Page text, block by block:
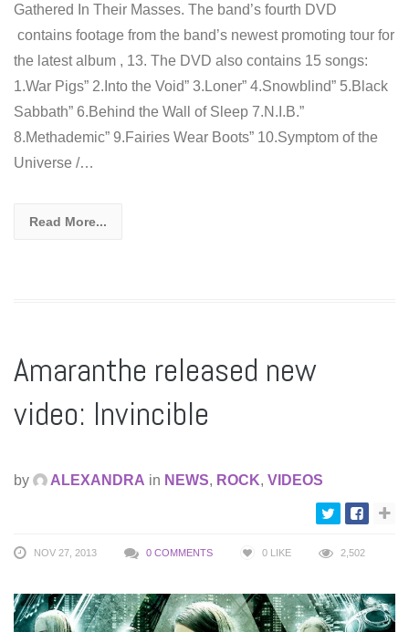
Gathered In Their Masses. The band’s fourth DVD
contains footage from the band’s newest promoting tour for
the latest album , 13. The DVD also contains 15 songs:
1.War Pigs” 2.Into the Void” 3.Loner” 4.Snowblind” 5.Black
Sabbath” 6.Behind the Wall of Sleep 7.N.I.B.”
8.Methademic” 9.Fairies Wear Boots” 10.Symptom of the
Universe /…
Read More...
Amaranthe released new
video: Invincible
by ALEXANDRA in NEWS, ROCK, VIDEOS
NOV 27, 2013 0 COMMENTS 0 LIKE 2,502